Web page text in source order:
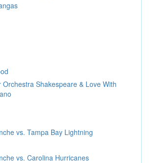
Orchestra Shakespeare & Love With
vs. Tampa Bay Lightning
vs. Carolina Hurricanes